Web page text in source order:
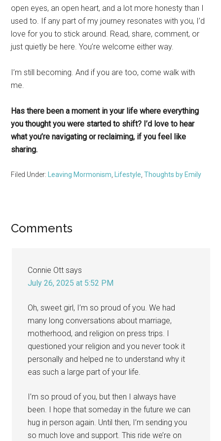
open eyes, an open heart, and a lot more honesty than I
used to. If any part of my journey resonates with you, I’d
love for you to stick around. Read, share, comment, or
just quietly be here. You’re welcome either way.
I’m still becoming. And if you are too, come walk with
me.
Has there been a moment in your life where everything
you thought you were started to shift? I’d love to hear
what you’re navigating or reclaiming, if you feel like
sharing.
Filed Under: Leaving Mormonism, Lifestyle,Thoughts by Emily
Reader
Comments
Connie Ott says
July 26, 2025 at 5:52 PM
Oh, sweet girl, I’m so proud of you. We had
many long conversations about marriage,
motherhood, and religion on press trips. I
questioned your religion and you never took it
personally and helped ne to understand why it
eas such a large part of your life.
I’m so proud of you, but then I always have
been. I hope that someday in the future we can
hug in person again. Until then, I’m sending you
so much love and support. This ride we’re on